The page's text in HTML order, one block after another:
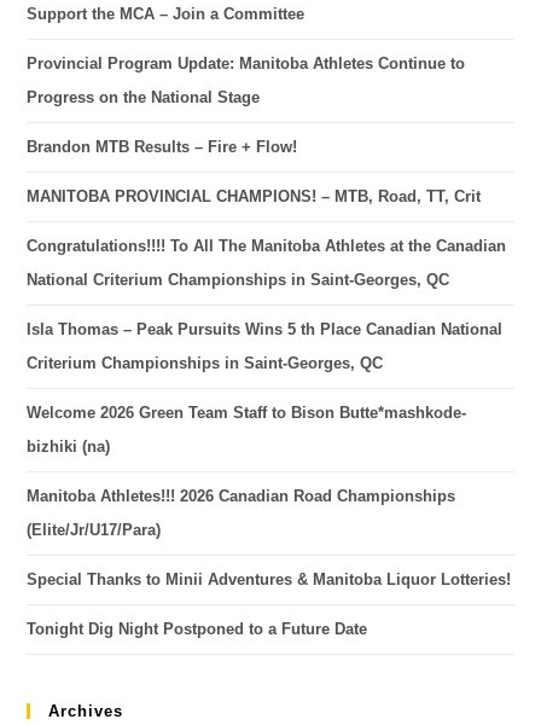
Support the MCA – Join a Committee
Provincial Program Update: Manitoba Athletes Continue to
Progress on the National Stage
Brandon MTB Results – Fire + Flow!
MANITOBA PROVINCIAL CHAMPIONS! – MTB, Road, TT, Crit
Congratulations!!!! To All The Manitoba Athletes at the Canadian
National Criterium Championships in Saint-Georges, QC
Isla Thomas – Peak Pursuits Wins 5 th Place Canadian National
Criterium Championships in Saint-Georges, QC
Welcome 2026 Green Team Staff to Bison Butte*mashkode-
bizhiki (na)
Manitoba Athletes!!! 2026 Canadian Road Championships
(Elite/Jr/U17/Para)
Special Thanks to Minii Adventures & Manitoba Liquor Lotteries!
Tonight Dig Night Postponed to a Future Date
Archives